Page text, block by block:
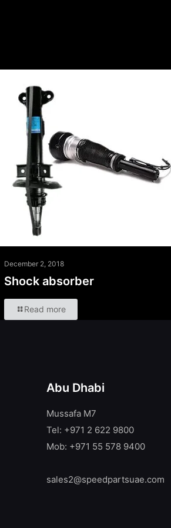
December 2, 2018
Shock absorber
Read more
Abu Dhabi
Mussafa M7
Tel: +971 2 622 9800
Mob: +971 55 578 9400
sales2@speedpartsuae.com